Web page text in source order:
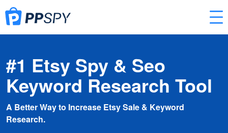
#1 Etsy Spy & Seo
Keyword Research Tool
A Better Way to Increase Etsy Sale & Keyword
Research.